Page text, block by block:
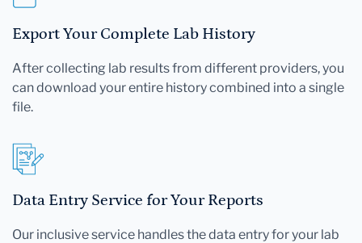
Export Your Complete Lab History
After collecting lab results from different providers, you
can download your entire history combined into a single
file.
Data Entry Service for Your Reports
Our inclusive service handles the data entry for your lab